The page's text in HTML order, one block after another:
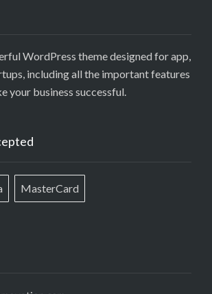
WordPress theme designed for app,
including all the important features
your business successful.
MasterCard